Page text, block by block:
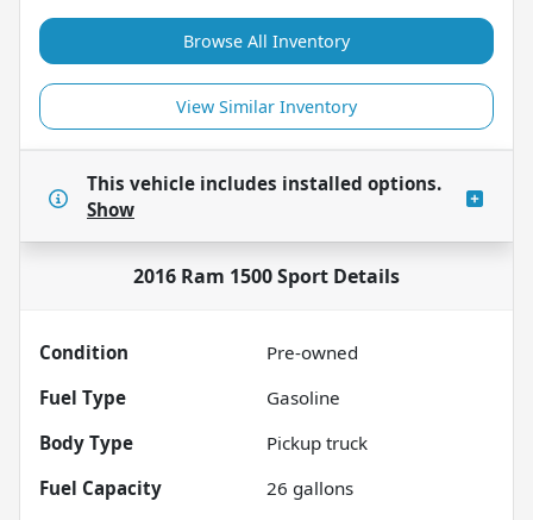
Browse All Inventory
View Similar Inventory
This vehicle includes installed options.
Show
2016 Ram 1500 Sport Details
Condition
Pre-owned
Fuel Type
Gasoline
Body Type
Pickup truck
Fuel Capacity
26 gallons